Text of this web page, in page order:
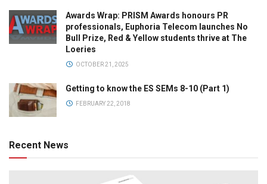
Awards Wrap: PRISM Awards honours PR
professionals, Euphoria Telecom launches No
Bull Prize, Red & Yellow students thrive at The
Loeries
OCTOBER 21, 2025
Getting to know the ES SEMs 8-10 (Part 1)
FEBRUARY 22, 2018
Recent News